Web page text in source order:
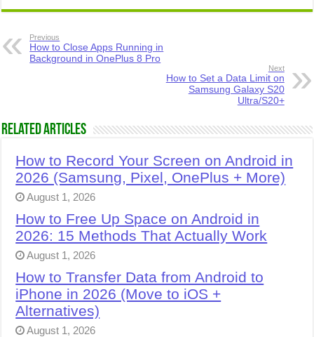
Previous
How to Close Apps Running in
Background in OnePlus 8 Pro
Next
How to Set a Data Limit on
Samsung Galaxy S20
Ultra/S20+
Related Articles
How to Record Your Screen on Android in
2026 (Samsung, Pixel, OnePlus + More)
August 1, 2026
How to Free Up Space on Android in
2026: 15 Methods That Actually Work
August 1, 2026
How to Transfer Data from Android to
iPhone in 2026 (Move to iOS +
Alternatives)
August 1, 2026